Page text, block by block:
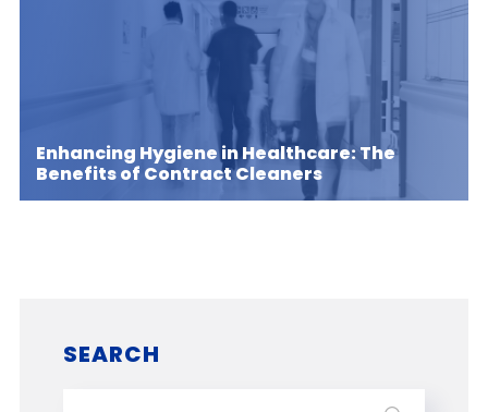
Enhancing Hygiene in Healthcare: The
Benefits of Contract Cleaners
SEARCH